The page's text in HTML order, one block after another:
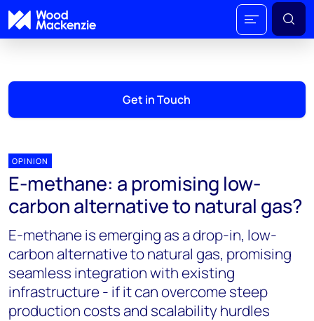
Get in Touch
OPINION
E-methane: a promising low-
carbon alternative to natural gas?
E-methane is emerging as a drop-in, low-
carbon alternative to natural gas, promising
seamless integration with existing
infrastructure - if it can overcome steep
production costs and scalability hurdles